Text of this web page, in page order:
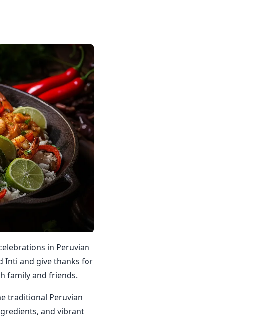
in Peruvian
Inti and give thanks for
family and friends.
traditional Peruvian
and vibrant